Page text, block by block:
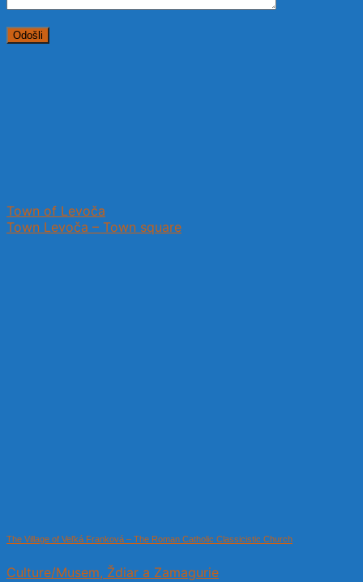
Town of Levoča
Town Levoča – Town square
The Village of Veľká Franková – The Roman Catholic Classicistic Church
Culture/Musem, Ždiar a Zamagurie